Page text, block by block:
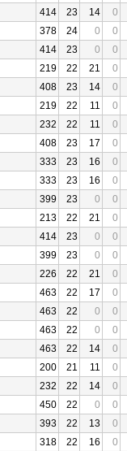
414 23 14
0
378 24 0
0
414 23 0
0
219 22 21
0
408 23 14
0
219 22 11
0
232 22 11
0
408 23 17
0
333 23 16
0
333 23 16
0
399 23 0
0
213 22 21
0
414 23 0
0
399 23 0
0
226 22 21
0
463 22 17
0
463 22 0
0
463 22 0
0
463 22 14
0
200 21 11
0
232 22 14
0
450 22 0
0
393 22 13
0
318 22 16
0